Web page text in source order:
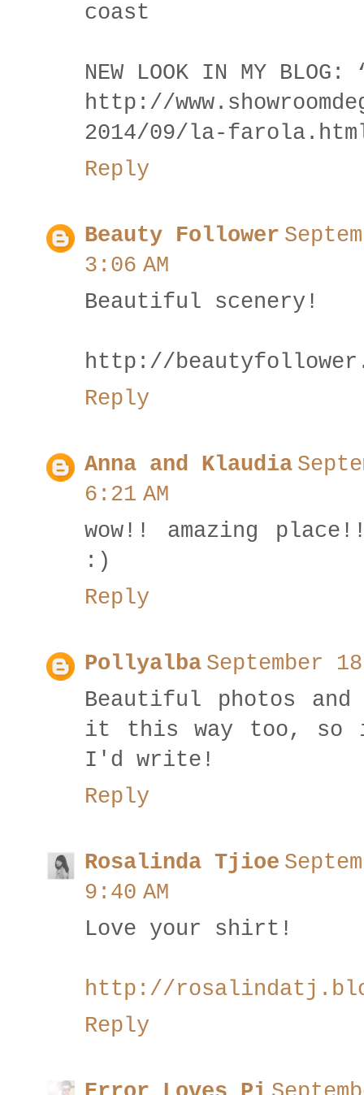
coast
NEW LOOK IN MY
http://
2014/09/la-
Reply
Beauty Follower
3:06 AM
Beautiful scenery!
http://
Reply
Anna and Klaudia
6:21 AM
wow!! amazing
:)
Reply
Pollyalba September
Beautiful photos
it this way too, so
I'd write!
Reply
Rosalinda Tjioe
9:40 AM
Love your shirt!
http://
Reply